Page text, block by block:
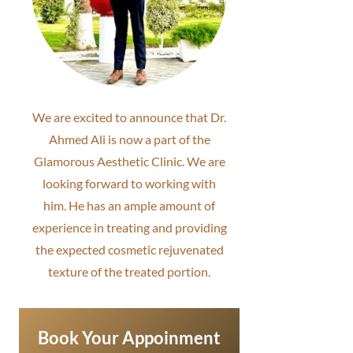
We are excited to announce that Dr.
Ahmed Ali is now a part of the
Glamorous Aesthetic Clinic. We are
looking forward to working with
him. He has an ample amount of
experience in treating and providing
the expected cosmetic rejuvenated
texture of the treated portion.
Book Your Appoinment